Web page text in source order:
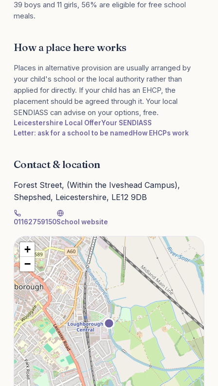
39 boys and 11 girls, 56% are eligible for free school
meals.
How a place here works
Places in alternative provision are usually arranged by
your child's school or the local authority rather than
applied for directly. If your child has an EHCP, the
placement should be agreed through it. Your local
SENDIASS can advise on your options, free.
Leicestershire Local OfferYour SENDIASS
Letter: ask for a school to be named How EHCPs work
Contact & location
Forest Street, (Within the Iveshead Campus),
Shepshed, Leicestershire, LE12 9DB
01162759150School website
+
−